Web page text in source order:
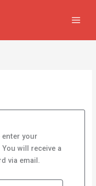
enter your
will receive a
via email.